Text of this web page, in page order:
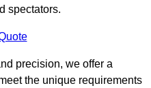
spectators.
precision, we offer a
the unique requirements